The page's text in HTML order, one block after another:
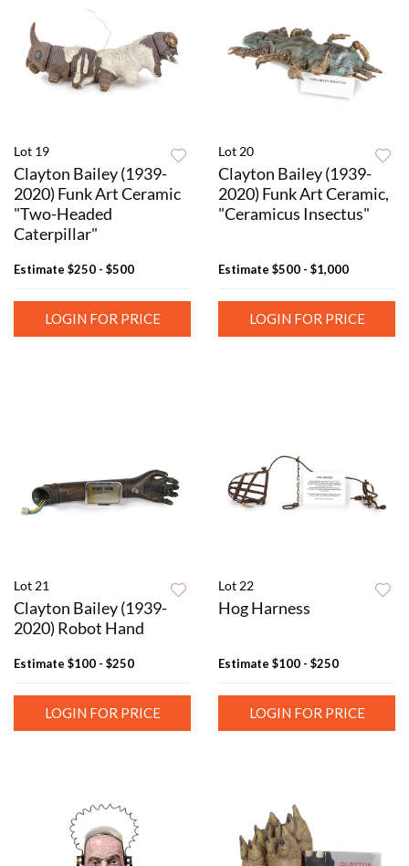
Lot 19
Clayton Bailey (1939-
2020) Funk Art Ceramic
"Two-Headed
Caterpillar"
Estimate $250 - $500
LOGIN FOR PRICE
Lot 20
Clayton Bailey (1939-
2020) Funk Art Ceramic,
"Ceramicus Insectus"
Estimate $500 - $1,000
LOGIN FOR PRICE
Lot 21
Clayton Bailey (1939-
2020) Robot Hand
Estimate $100 - $250
LOGIN FOR PRICE
Lot 22
Hog Harness
Estimate $100 - $250
LOGIN FOR PRICE